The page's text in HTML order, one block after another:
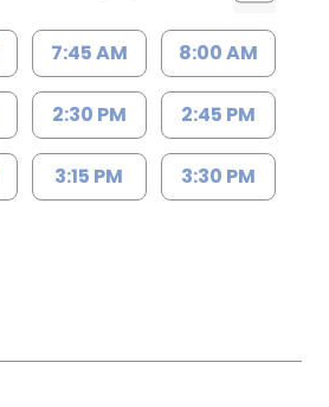
7:45 AM 8:00 AM
2:30 PM 2:45 PM
3:15 PM 3:30 PM